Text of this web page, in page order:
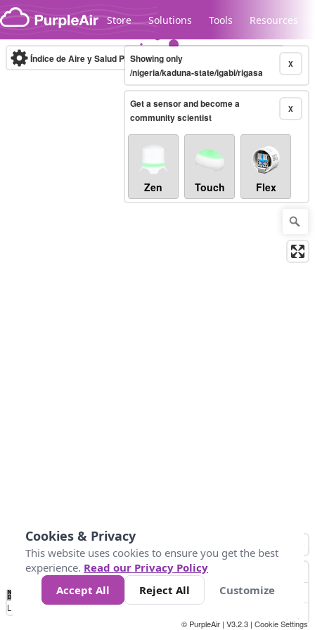
Skip to content
Store Solutions Tools Resources
Legacy...
Índice de Aire y Salud PM.2.5 10-minute X
Showing only
/nigeria/kaduna-state/igabi/rigasa
X
Get a sensor and become a
community scientist
Zen Touch Flex
No
Data 25 45 147
Loading...
© PurpleAir | V3.2.3 | Cookie Settings
Cookies & Privacy
This website uses cookies to ensure you get the best
experience. Read our Privacy Policy
Accept All
Reject All Customize